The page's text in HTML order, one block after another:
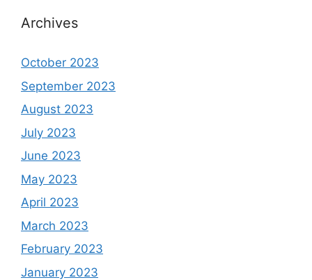
Archives
October 2023
September 2023
August 2023
July 2023
June 2023
May 2023
April 2023
March 2023
February 2023
January 2023